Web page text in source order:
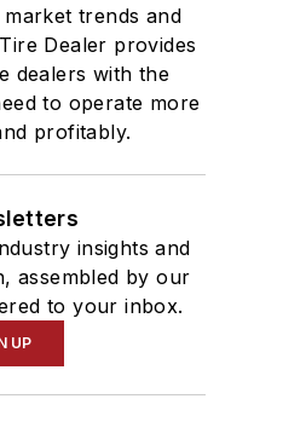
trends and
Dealer provides
dealers with the
to operate more
profitably.
insights and
assembled by our
to your inbox.
UP